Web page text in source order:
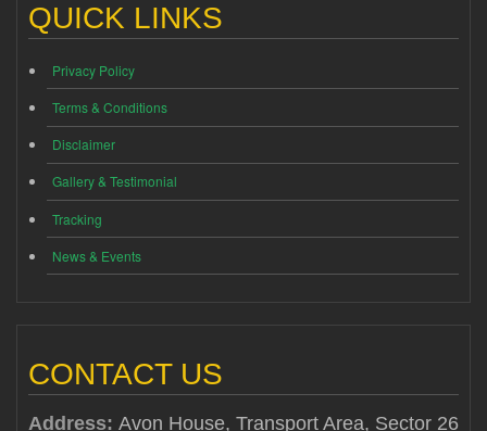
QUICK LINKS
Privacy Policy
Terms & Conditions
Disclaimer
Gallery & Testimonial
Tracking
News & Events
CONTACT US
Address: Avon House, Transport Area, Sector 26